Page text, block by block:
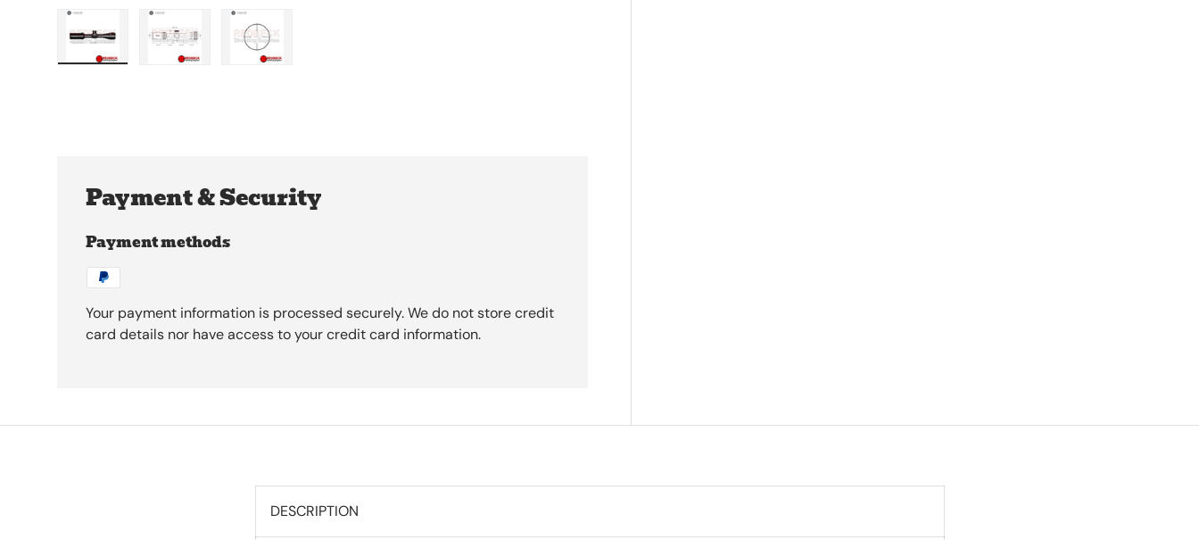
Payment & Security
Payment methods
Your payment information is processed securely. We do not store credit
card details nor have access to your credit card information.
DESCRIPTION